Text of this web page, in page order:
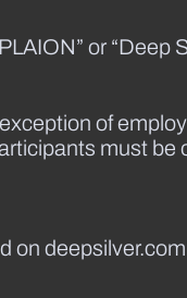
or “Deep
of
must be
on